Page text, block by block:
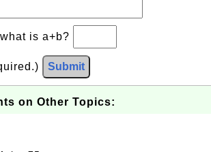
is a+b?
Submit
on Other Topics: